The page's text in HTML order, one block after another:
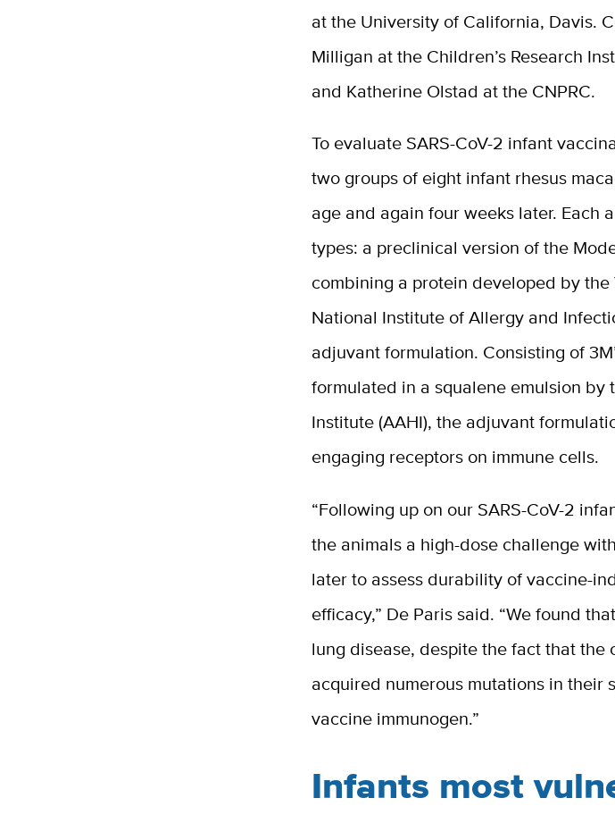
at the University of California, Davis.
Milligan at the Children’s Research
and Katherine Olstad at the CNPRC.
To evaluate SARS-CoV-2 infant
two groups of eight infant rhesus
age and again four weeks later. Each
types: a preclinical version of the
combining a protein developed by
National Institute of Allergy and
adjuvant formulation. Consisting of
formulated in a squalene emulsion by
Institute (AAHI), the adjuvant
engaging receptors on immune cells.
“Following up on our SARS-CoV-2
the animals a high-dose challenge
later to assess durability of vaccine-
efficacy,” De Paris said. “We found
lung disease, despite the fact that the
acquired numerous mutations in
vaccine immunogen.”
Infants most